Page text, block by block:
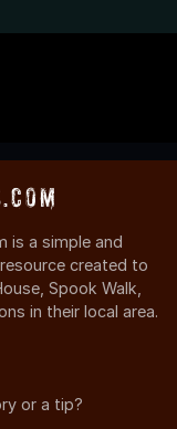
is a simple and
created to
Spook Walk,
in their local area.
or a tip?